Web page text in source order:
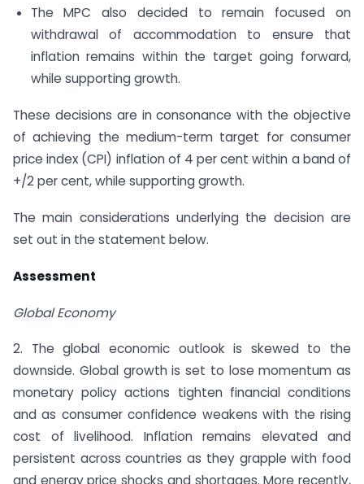
The MPC also decided to remain focused on
withdrawal of accommodation to ensure that
inflation remains within the target going forward,
while supporting growth.
These decisions are in consonance with the objective
of achieving the medium-term target for consumer
price index (CPI) inflation of 4 per cent within a band of
+/­2 per cent, while supporting growth.
The main considerations underlying the decision are
set out in the statement below.
Assessment
Global Economy
2. The global economic outlook is skewed to the
downside. Global growth is set to lose momentum as
monetary policy actions tighten financial conditions
and as consumer confidence weakens with the rising
cost of livelihood. Inflation remains elevated and
persistent across countries as they grapple with food